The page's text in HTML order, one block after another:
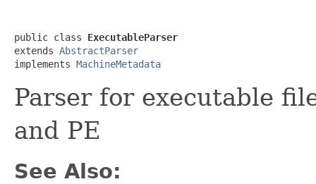
public class ExecutableParser
extends AbstractParser
implements MachineMetadata
Parser for executable
and PE
See Also: